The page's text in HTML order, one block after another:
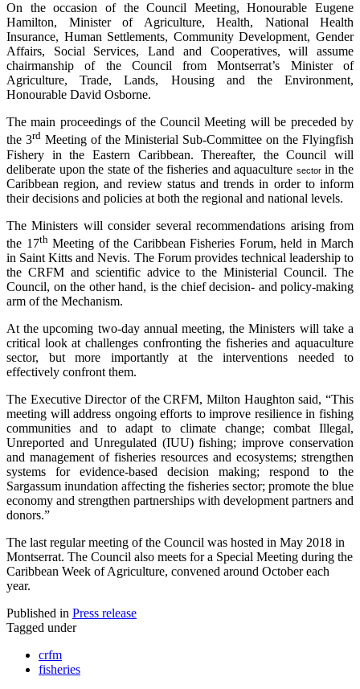
On the occasion of the Council Meeting, Honourable Eugene
Hamilton, Minister of Agriculture, Health, National Health
Insurance, Human Settlements, Community Development, Gender
Affairs, Social Services, Land and Cooperatives, will assume
chairmanship of the Council from Montserrat’s Minister of
Agriculture, Trade, Lands, Housing and the Environment,
Honourable David Osborne.
The main proceedings of the Council Meeting will be preceded by
the 3rd Meeting of the Ministerial Sub-Committee on the Flyingfish
Fishery in the Eastern Caribbean. Thereafter, the Council will
deliberate upon the state of the fisheries and aquaculture sectorin the
Caribbean region, and review status and trends in order to inform
their decisions and policies at both the regional and national levels.
The Ministers will consider several recommendations arising from
the 17thMeeting of the Caribbean Fisheries Forum, held in March
in Saint Kitts and Nevis. The Forum provides technical leadership to
the CRFM and scientific advice to the Ministerial Council. The
Council, on the other hand, is the chief decision- and policy-making
arm of the Mechanism.
At the upcoming two-day annual meeting, the Ministers will take a
critical look at challenges confronting the fisheries and aquaculture
sector, but more importantly at the interventions needed to
effectively confront them.
The Executive Director of the CRFM, Milton Haughton said, “This
meeting will address ongoing efforts to improve resilience in fishing
communities and to adapt to climate change; combat Illegal,
Unreported and Unregulated (IUU) fishing; improve conservation
and management of fisheries resources and ecosystems; strengthen
systems for evidence-based decision making; respond to the
Sargassum inundation affecting the fisheries sector; promote the blue
economy and strengthen partnerships with development partners and
donors.”
The last regular meeting of the Council was hosted in May 2018 in
Montserrat. The Council also meets for a Special Meeting during the
Caribbean Week of Agriculture, convened around October each
year.
Published in Press release
Tagged under
crfm
fisheries